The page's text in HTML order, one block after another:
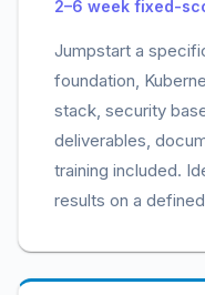
2–6 week fixed-
Jumpstart a
foundation,
stack, security
deliverables,
training included.
results on a